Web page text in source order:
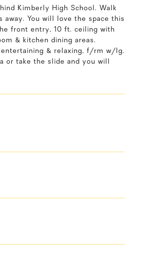
Kimberly High School. Walk
You will love the space this
front entry, 10 ft. ceiling with
& kitchen dining areas.
& relaxing, f/rm w/lg.
or take the slide and you will